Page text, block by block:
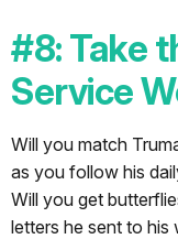
#8: Take
Service
Will you match
as you follow his
Will you get
letters he sent to his